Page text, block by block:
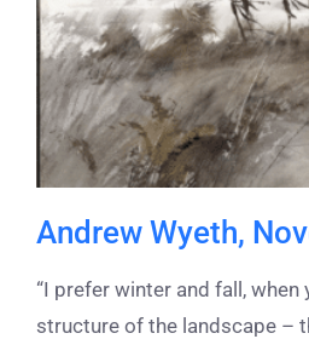
Andrew Wyeth,
“I prefer winter and fall, when
structure of the landscape –